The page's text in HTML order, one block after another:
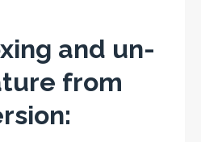
and un-
from